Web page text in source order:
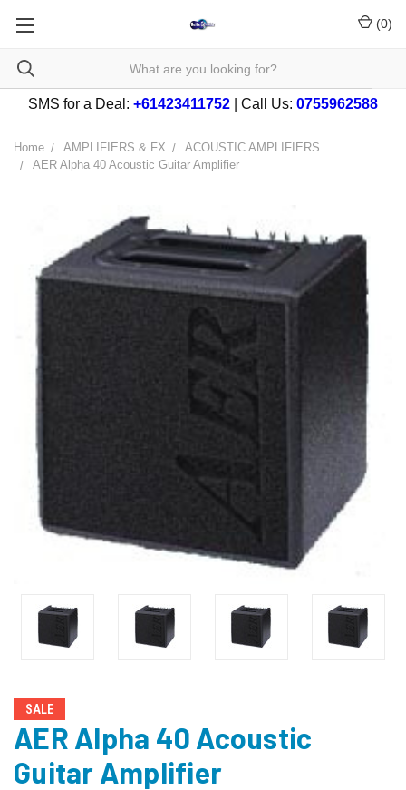
(0)
SMS for a Deal: +61423411752 | Call Us: 0755962588
Home AMPLIFIERS & FX
ACOUSTIC AMPLIFIERS
AER Alpha 40 Acoustic Guitar Amplifier
SALE
AER Alpha 40 Acoustic
Guitar Amplifier